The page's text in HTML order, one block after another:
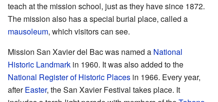
teach at the mission school, just as they have since 1872.
The mission also has a special burial place, called a
mausoleum, which visitors can see.
Mission San Xavier del Bac was named a National
Historic Landmark in 1960. It was also added to the
National Register of Historic Places in 1966. Every year,
afterEaster, the San Xavier Festival takes place. It